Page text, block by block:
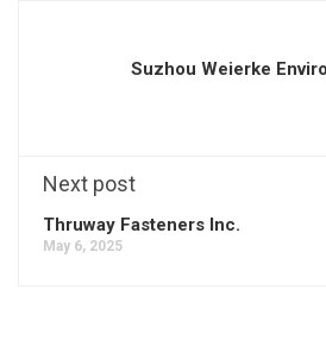
Suzhou Weierke
Next post
Thruway Fasteners Inc.
May 6, 2025